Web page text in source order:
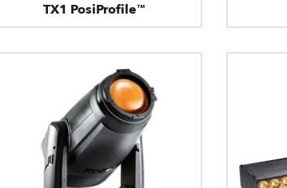
TX1 PosiProfile™